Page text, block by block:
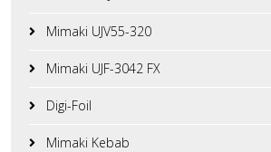
Mimaki UJV55-320
Mimaki UJF-3042 FX
Digi-Foil
Mimaki Kebab